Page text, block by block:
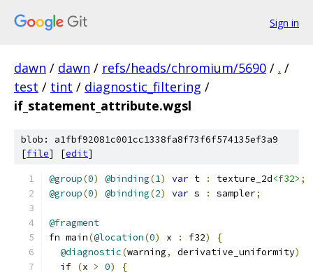
Sign in
dawn / dawn / refs/heads/chromium/5690 / . /
test / tint / diagnostic_filtering /
if_statement_attribute.wgsl
blob: a1fbf92081c001cc1338fa8f73f6f574135ef3a9
[file] [edit]
@group(0) @binding(1) var t : texture_2d<f32> ;
@group(0) @binding(2) var s : sampler;
@fragment
fn main(@location(0) x : f32)
{
@diagnostic(warning, derivative_uniformity)
if (x > 0)
{